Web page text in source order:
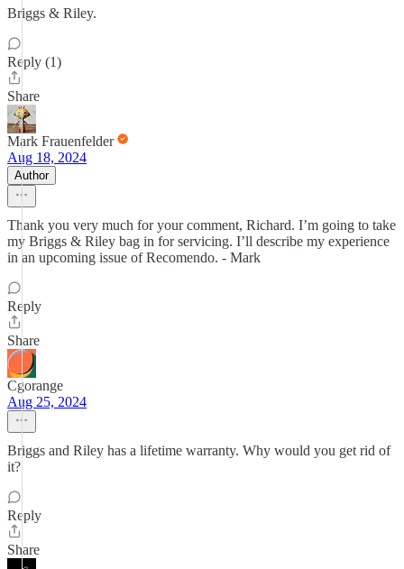
Briggs & Riley.
Reply (1)
Share
Mark Frauenfelder
Aug 18, 2024
Author
Thank you very much for your comment, Richard. I’m going to take
my Briggs & Riley bag in for servicing. I’ll describe my experience
in an upcoming issue of Recomendo. - Mark
Reply
Share
Cgorange
Aug 25, 2024
Briggs and Riley has a lifetime warranty. Why would you get rid of
it?
Reply
Share